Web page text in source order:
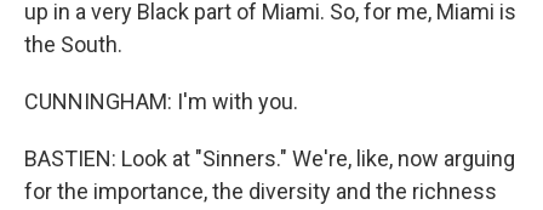
up in a very Black part of Miami. So, for me, Miami is
the South.
CUNNINGHAM: I'm with you.
BASTIEN: Look at "Sinners." We're, like, now arguing
for the importance, the diversity and the richness